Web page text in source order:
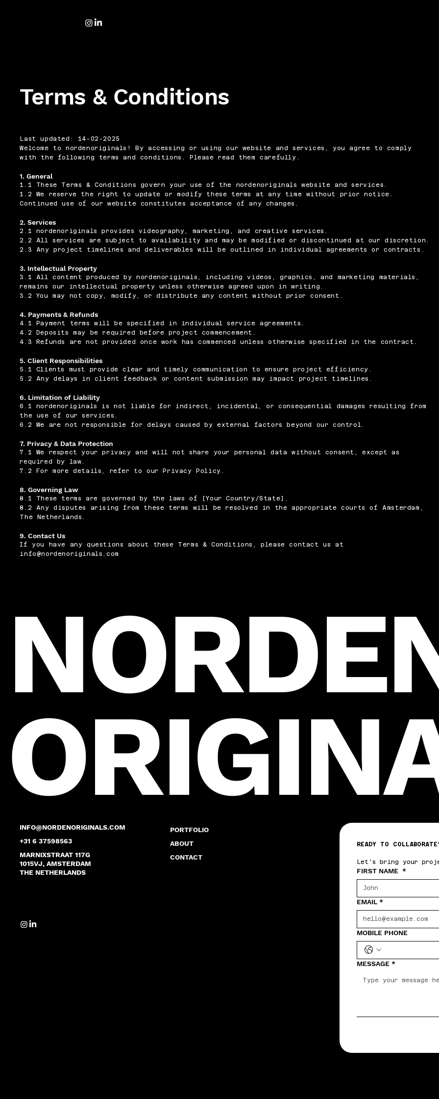
Terms & Conditions
Last updated: 14-02-2025
Welcome to nordenoriginals! By accessing or using our website and services, you agree to comply
with the following terms and conditions. Please read them carefully.
1. General
1.1 These Terms & Conditions govern your use of the nordenoriginals website and services.
1.2 We reserve the right to update or modify these terms at any time without prior notice.
Continued use of our website constitutes acceptance of any changes.
2. Services
2.1 nordenoriginals provides videography, marketing, and creative services.
2.2 All services are subject to availability and may be modified or discontinued at our discretion.
2.3 Any project timelines and deliverables will be outlined in individual agreements or contracts.
3. Intellectual Property
3.1 All content produced by nordenoriginals, including videos, graphics, and marketing materials,
remains our intellectual property unless otherwise agreed upon in writing.
3.2 You may not copy, modify, or distribute any content without prior consent.
4. Payments & Refunds
4.1 Payment terms will be specified in individual service agreements.
4.2 Deposits may be required before project commencement.
4.3 Refunds are not provided once work has commenced unless otherwise specified in the contract.
5. Client Responsibilities
5.1 Clients must provide clear and timely communication to ensure project efficiency.
5.2 Any delays in client feedback or content submission may impact project timelines.
6. Limitation of Liability
6.1 nordenoriginals is not liable for indirect, incidental, or consequential damages resulting from
the use of our services.
6.2 We are not responsible for delays caused by external factors beyond our control.
7. Privacy & Data Protection
7.1 We respect your privacy and will not share your personal data without consent, except as
required by law.
7.2 For more details, refer to our Privacy Policy.
8. Governing Law
8.1 These terms are governed by the laws of [Your Country/State].
8.2 Any disputes arising from these terms will be resolved in the appropriate courts of Amsterdam,
The Netherlands.
9. Contact Us
If you have any questions about these Terms & Conditions, please contact us at
info@nordenoriginals.com
INFO@NORDENORIGINALS.COM
+31 6 37598563
MARNIXSTRAAT 117G
1015VJ, AMSTERDAM
THE NETHERLANDS
PORTFOLIO
ABOUT
CONTACT
READY TO
Let's bring your
FIRST NAME *
EMAIL *
MOBILE PHONE
MESSAGE *